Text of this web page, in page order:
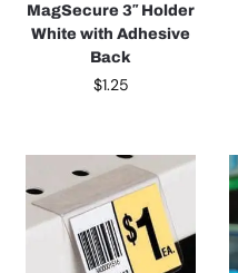
MagSecure 3″ Holder
White with Adhesive
Back
$1.25